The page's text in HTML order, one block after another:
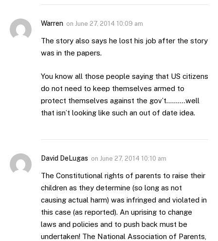
Warren on June 27, 2014 10:09 am
The story also says he lost his job after the story
was in the papers.
You know all those people saying that US citizens
do not need to keep themselves armed to
protect themselves against the gov’t……….well
that isn’t looking like such an out of date idea.
David DeLugas on June 27, 2014 10:10 am
The Constitutional rights of parents to raise their
children as they determine (so long as not
causing actual harm) was infringed and violated in
this case (as reported). An uprising to change
laws and policies and to push back must be
undertaken! The National Association of Parents,